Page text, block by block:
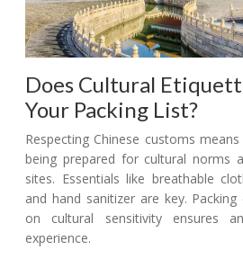
Does Cultural
Your Packing List?
Respecting Chinese customs
being prepared for cultural norms
sites. Essentials like breathable
and hand sanitizer are key.
on cultural sensitivity ensures
experience.